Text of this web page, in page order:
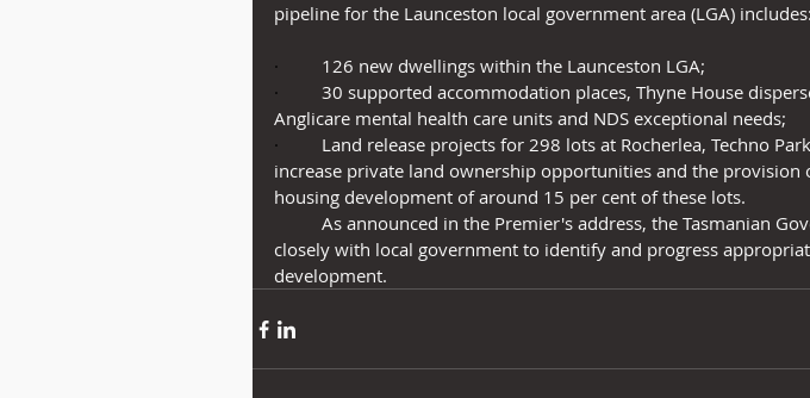
pipeline for the Launceston local government area (LGA) includes:
· 126 new dwellings within the Launceston LGA;
· 30 supported accommodation places, Thyne House
Anglicare mental health care units and NDS exceptional needs;
· Land release projects for 298 lots at Rocherlea, Techno
increase private land ownership opportunities and the provision
housing development of around 15 per cent of these lots.
As announced in the Premier's address, the Tasmanian
closely with local government to identify and progress
development.